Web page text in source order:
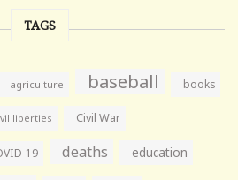
TAGS
agriculture baseball books
liberties Civil War
19 deaths education